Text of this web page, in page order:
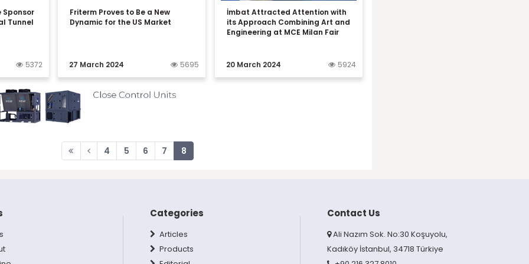
Sponsor
Tunnel
5372
Friterm Proves to Be a New
Dynamic for the US Market
27 March 2024 5695
İmbat Attracted Attention with
its Approach Combining Art and
Engineering at MCE Milan Fair
20 March 2024 5924
4 5 6 7 8
Categories
Articles
Products
Contact Us
Ali Nazım Sok. No:30 Koşuyolu,
Kadıköy İstanbul, 34718 Türkiye